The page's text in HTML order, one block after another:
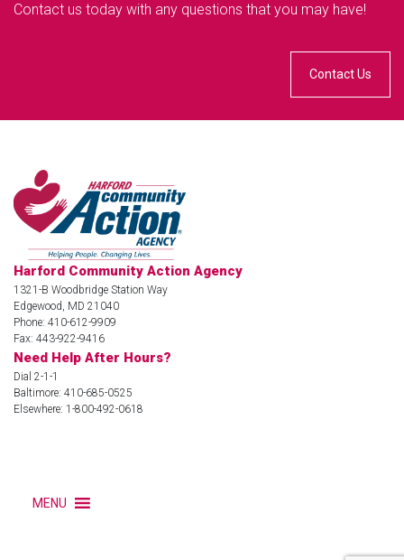
Contact us today with any questions that you may have!
Contact Us
Harford Community Action Agency
1321-B Woodbridge Station Way
Edgewood, MD 21040
Phone: 410-612-9909
Fax: 443-922-9416
Need Help After Hours?
Dial 2-1-1
Baltimore: 410-685-0525
Elsewhere: 1-800-492-0618
MENU